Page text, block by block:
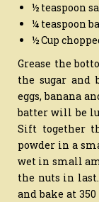
½ teaspoon
¼ teaspoon
½ Cup
Grease the
the sugar and
eggs, banana
batter will be
Sift together
powder in a
wet in small
the nuts in
and bake at